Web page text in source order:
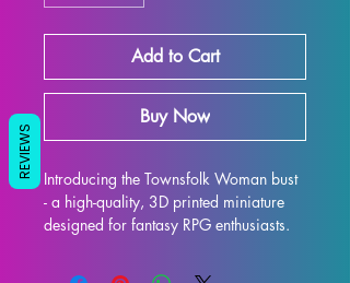
Add to Cart
Buy Now
Introducing the Townsfolk Woman bust
- a high-quality, 3D printed miniature
designed for fantasy RPG enthusiasts.
premium resin, resulting in a stunning
REVIEWS